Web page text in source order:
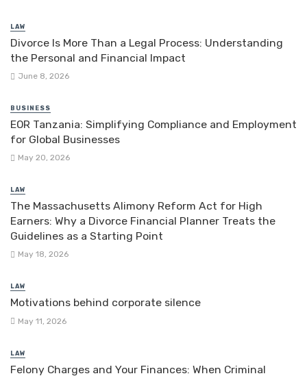
LAW
Divorce Is More Than a Legal Process: Understanding
the Personal and Financial Impact
June 8, 2026
BUSINESS
EOR Tanzania: Simplifying Compliance and Employment
for Global Businesses
May 20, 2026
LAW
The Massachusetts Alimony Reform Act for High
Earners: Why a Divorce Financial Planner Treats the
Guidelines as a Starting Point
May 18, 2026
LAW
Motivations behind corporate silence
May 11, 2026
LAW
Felony Charges and Your Finances: When Criminal